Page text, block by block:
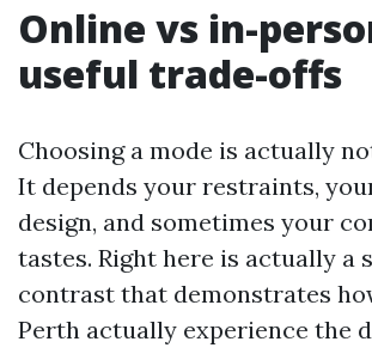
Online vs in-
useful trade-offs
Choosing a mode is actually
It depends your restraints,
design, and sometimes your
tastes. Right here is actually a
contrast that demonstrates
Perth actually experience the